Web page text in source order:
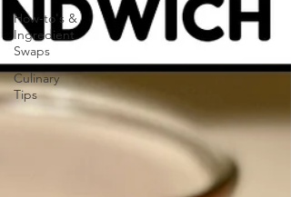
How-to's &
Ingredient
Swaps
Culinary
Tips